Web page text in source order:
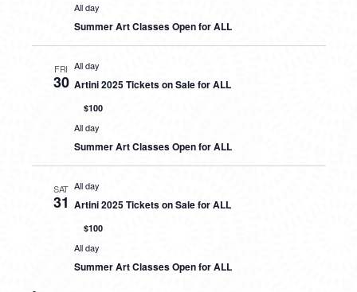
All day
Summer Art Classes Open for ALL
FRI
30
All day
Artini 2025 Tickets on Sale for ALL
$100
All day
Summer Art Classes Open for ALL
SAT
31
All day
Artini 2025 Tickets on Sale for ALL
$100
All day
Summer Art Classes Open for ALL